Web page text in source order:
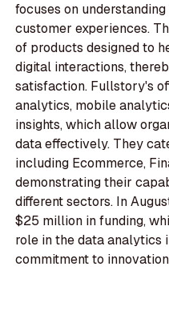
focuses on
customer experiences.
of products designed to
digital interactions,
satisfaction. Fullstory's
analytics, mobile
insights, which allow
data effectively. They
including Ecommerce,
demonstrating their
different sectors. In
$25 million in funding,
role in the data analytics
commitment to